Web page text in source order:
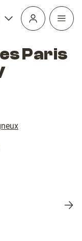
Open
Paris